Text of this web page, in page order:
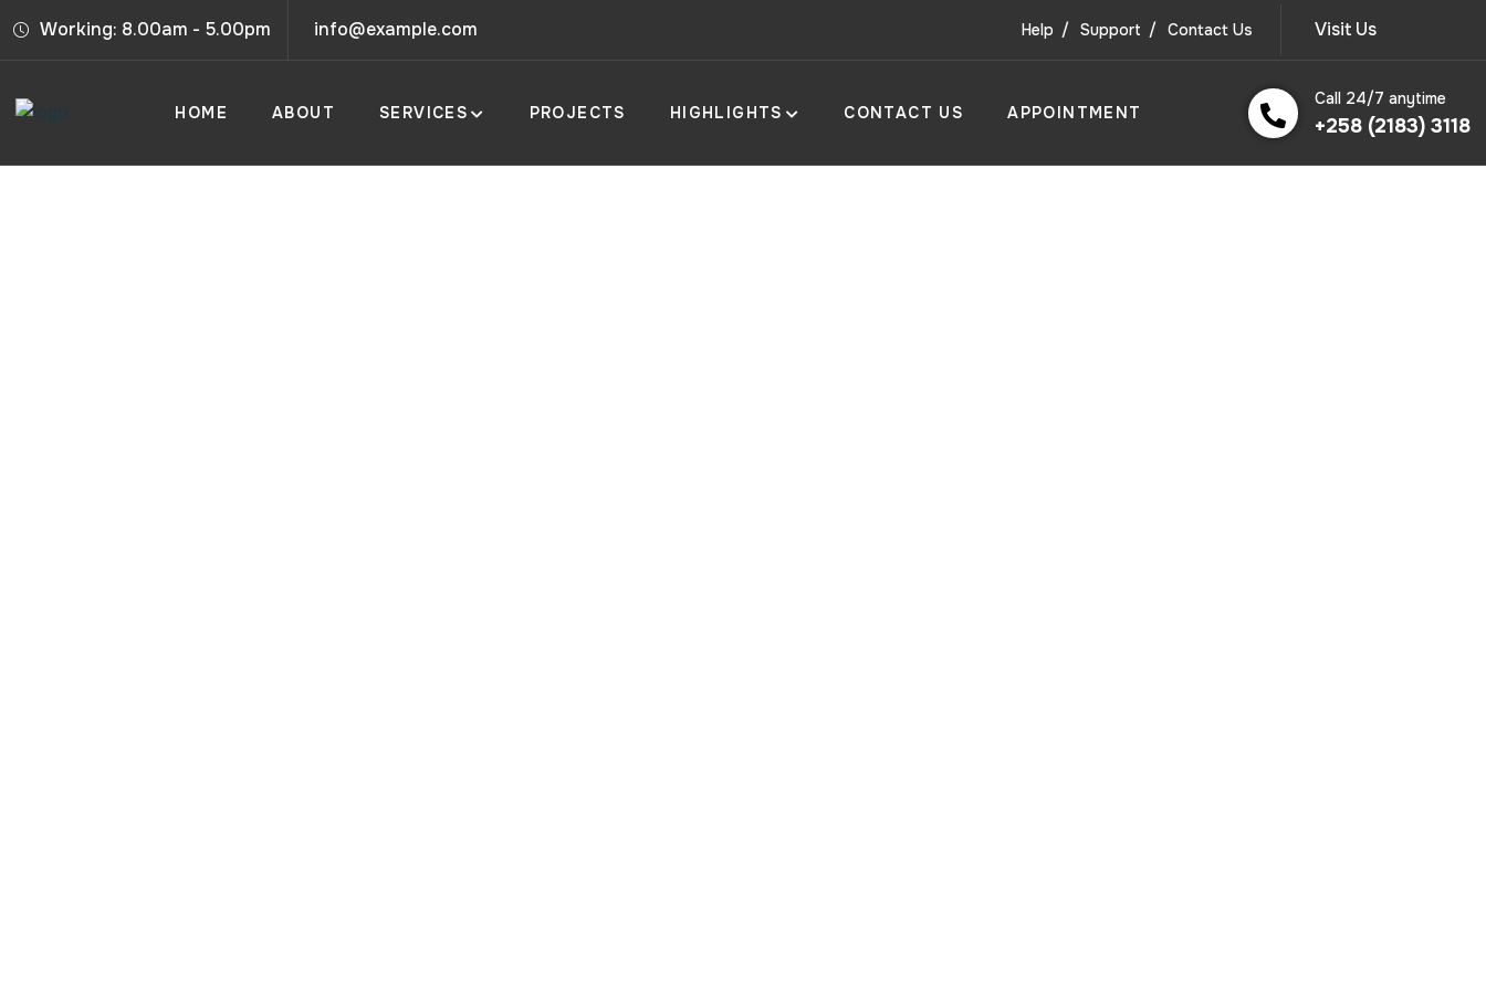
Working: 8.00am - 5.00pm info@example.com Help Support Contact Us Visit Us
HOME ABOUT SERVICES PROJECTS HIGHLIGHTS CONTACT US APPOINTMENT
Call 24/7 anytime
+258 (2183) 3118